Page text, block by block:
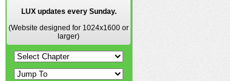
LUX updates every Sunday.
(Website designed for 1024x1600 or
larger)